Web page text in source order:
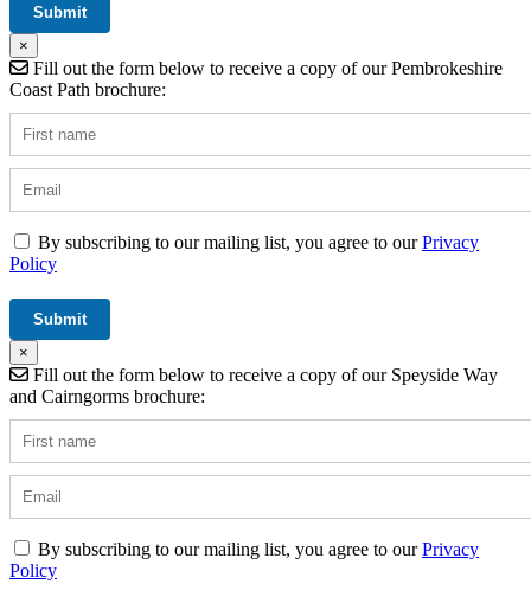
×
Fill out the form below to receive a copy of our Pembrokeshire
Coast Path brochure:
By subscribing to our mailing list, you agree to ourPrivacy
Policy
×
Fill out the form below to receive a copy of our Speyside Way
and Cairngorms brochure:
By subscribing to our mailing list, you agree to ourPrivacy
Policy